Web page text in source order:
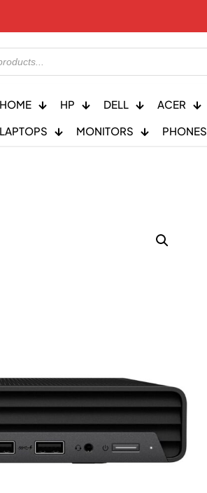
HOME HP DELL ACER
LAPTOPS
MONITORS PHONES